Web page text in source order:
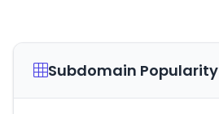
Subdomain Popularity